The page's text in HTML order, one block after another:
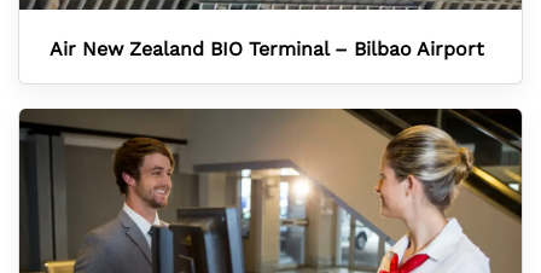
Air New Zealand BIO Terminal – Bilbao Airport